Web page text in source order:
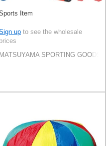
Item
up to see the wholesale
prices
MATSUYAMA SPORTING GOODS